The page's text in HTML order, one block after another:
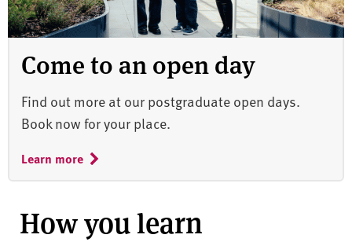
Come to an open day
Find out more at our postgraduate open days.
Book now for your place.
Learn more
How you learn